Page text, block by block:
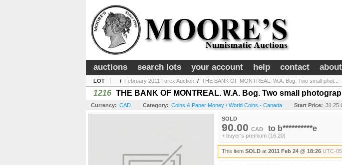
auctions search lots your account help contact about
LOT / February 2011 Torex Auction / THE BANK OF MONTREAL. W.A. Bog. Two small phot...
1216 THE BANK OF MONTREAL. W.A. Bog. Two small
Currency: CAD Category: Coins & Paper Money / World Coins - Canada Start Price: 31.25
SOLD
90.00 CAD to b**********e
+ buyer's premium (16.20)
This item SOLD at 2011 Feb 24 @ 18:26 UTC-